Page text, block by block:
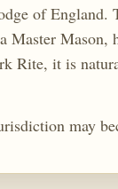
of England.
Mason,
Rite, it is
may